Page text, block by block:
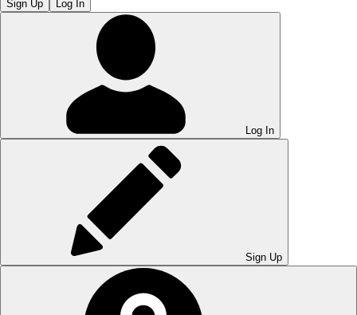
Sign Up Log In
Log In
Sign Up